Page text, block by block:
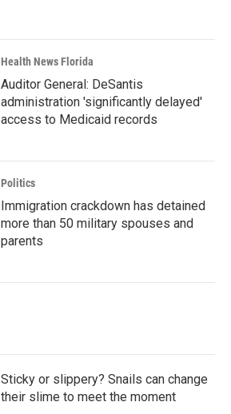
Health News Florida
Auditor General: DeSantis
administration 'significantly delayed'
access to Medicaid records
Politics
Immigration crackdown has detained
more than 50 military spouses and
parents
Sticky or slippery? Snails can change
their slime to meet the moment